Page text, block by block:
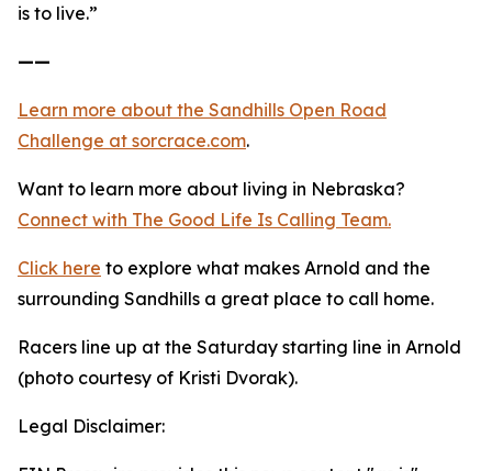
is to live.”
——
Learn more about the Sandhills Open Road
Challenge at sorcrace.com.
Want to learn more about living in Nebraska?
Connect with The Good Life Is Calling Team.
Click here to explore what makes Arnold and the
surrounding Sandhills a great place to call home.
Racers line up at the Saturday starting line in Arnold
(photo courtesy of Kristi Dvorak).
Legal Disclaimer: